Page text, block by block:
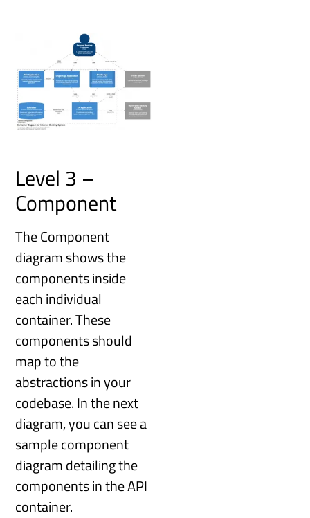
Level 3 –
Component
The Component
diagram shows the
components inside
each individual
container. These
components should
map to the
abstractions in your
codebase. In the next
diagram, you can see a
sample component
diagram detailing the
components in the API
container.